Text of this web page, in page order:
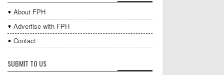
About FPH
Advertise with FPH
Contact
SUBMIT TO US